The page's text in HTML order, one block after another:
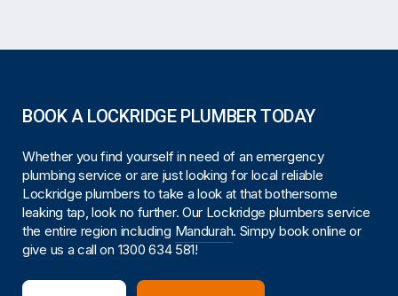
BOOK A LOCKRIDGE PLUMBER TODAY
Whether you find yourself in need of an emergency
plumbing service or are just looking for local reliable
Lockridge plumbers to take a look at that bothersome
leaking tap, look no further. Our Lockridge plumbers service
the entire region including Mandurah. Simpy book online or
give us a call on 1300 634 581!